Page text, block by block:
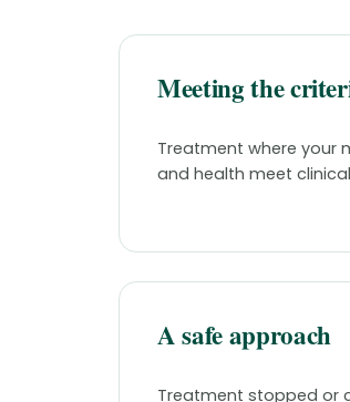
Meeting the
Treatment where your
and health meet
A safe approach
Treatment stopped or